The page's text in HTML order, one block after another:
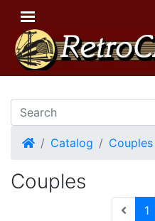
HomeCatalog Couples
Couples
1